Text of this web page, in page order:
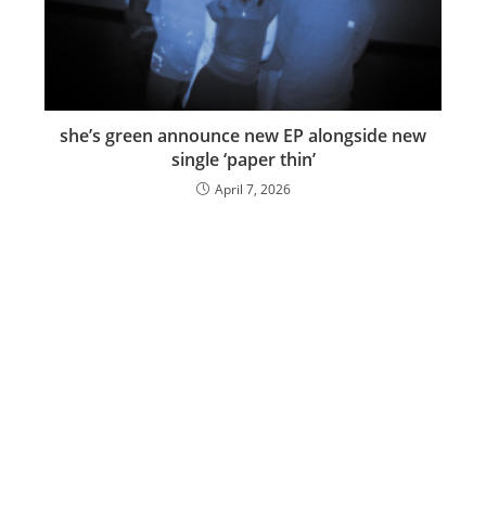
she’s green announce new EP alongside new
single ‘paper thin’
April 7, 2026